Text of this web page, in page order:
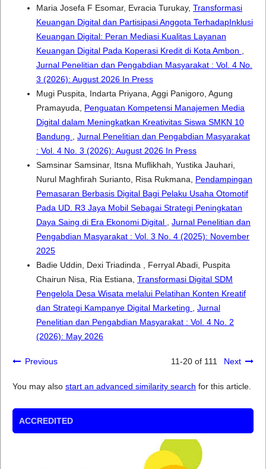
Maria Josefa F Esomar, Evracia Turukay, Transformasi
Keuangan Digital dan Partisipasi Anggota TerhadapInklusi
Keuangan Digital: Peran Mediasi Kualitas Layanan
Keuangan Digital Pada Koperasi Kredit di Kota Ambon
Jurnal Penelitian dan Pengabdian Masyarakat : Vol. 4 No.
3 (2026): August 2026 In Press
Mugi Puspita, Indarta Priyana, Aggi Panigoro, Agung
Pramayuda, Penguatan Kompetensi Manajemen Media
Digital dalam Meningkatkan Kreativitas Siswa SMKN 10
Bandung
Jurnal Penelitian dan Pengabdian Masyarakat
: Vol. 4 No. 3 (2026): August 2026 In Press
Samsinar Samsinar, Itsna Muflikhah, Yustika Jauhari,
Nurul Maghfirah Surianto, Risa Rukmana, Pendampingan
Pemasaran Berbasis Digital Bagi Pelaku Usaha Otomotif
Pada UD. R3 Jaya Mobil Sebagai Strategi Peningkatan
Daya Saing di Era Ekonomi Digital
Jurnal Penelitian dan
Pengabdian Masyarakat : Vol. 3 No. 4 (2025): November
2025
Badie Uddin, Dexi Triadinda , Ferryal Abadi, Puspita
Chairun Nisa, Ria Estiana, Transformasi Digital SDM
Pengelola Desa Wisata melalui Pelatihan Konten Kreatif
dan Strategi Kampanye Digital Marketing
Jurnal
Penelitian dan Pengabdian Masyarakat : Vol. 4 No. 2
(2026): May 2026
Previous 11-20 of 111 Next
You may also start an advanced similarity search for this article.
ACCREDITED